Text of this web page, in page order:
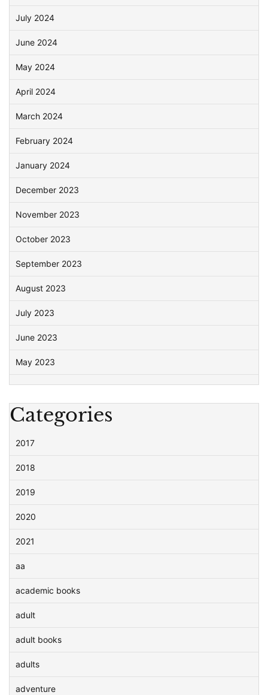
July 2024
June 2024
May 2024
April 2024
March 2024
February 2024
January 2024
December 2023
November 2023
October 2023
September 2023
August 2023
July 2023
June 2023
May 2023
Categories
2017
2018
2019
2020
2021
aa
academic books
adult
adult books
adults
adventure